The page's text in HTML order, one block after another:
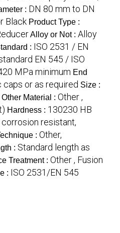
: DN 80 mm to DN
Black Product Type :
Alloy or Not : Alloy
: ISO 2531 / EN
EN 545 / ISO
MPa minimum End
caps or as required Size :
Other Material : Other ,
Hardness : 130230 HB
resistant,
: Other,
: Standard length as
Treatment : Other , Fusion
: ISO 2531/EN 545